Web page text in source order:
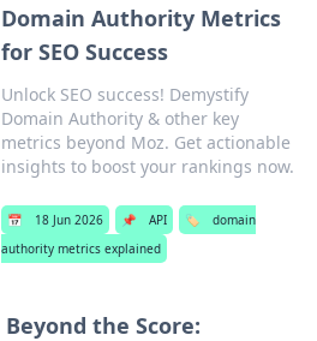
Domain Authority Metrics
for SEO Success
Unlock SEO success! Demystify
Domain Authority & other key
metrics beyond Moz. Get actionable
insights to boost your rankings now.
📅 18 Jun 2026 📌 API 🏷️
domain
authority metrics explained
Beyond the Score: